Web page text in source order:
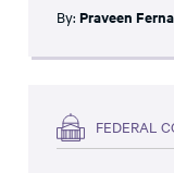
By: Praveen
FEDERAL